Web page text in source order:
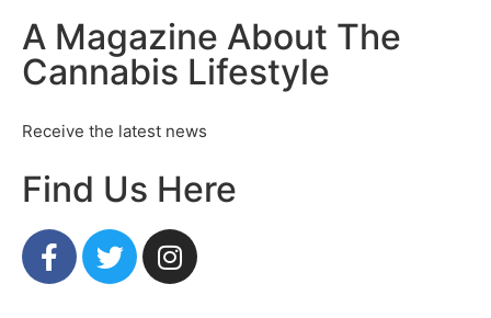
A Magazine About The
Cannabis Lifestyle
Receive the latest news
Find Us Here